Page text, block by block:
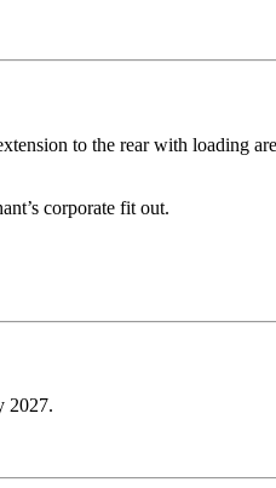
to the rear with loading
corporate fit out.
2027.